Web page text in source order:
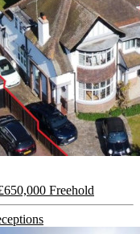
Freehold